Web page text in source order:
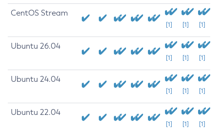
CentOS Stream
[1] [1] [1]
Ubuntu 26.04
[1] [1] [1]
Ubuntu 24.04
[1] [1] [1]
Ubuntu 22.04
[1] [1] [1]